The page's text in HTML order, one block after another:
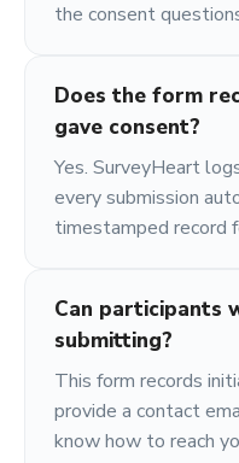
the consent
Does the form
gave consent?
Yes. SurveyHeart
every submission
timestamped record
Can participants
submitting?
This form records
provide a contact
know how to reach